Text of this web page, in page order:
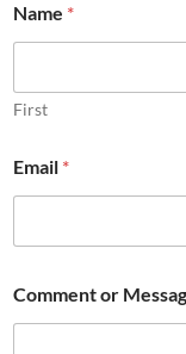
Name *
First
a
m
o
Email *
Comment or